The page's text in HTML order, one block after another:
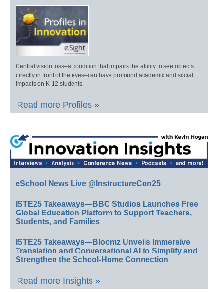
Central vision loss–a condition that impairs the ability to see objects
directly in front of the eyes–can have profound academic and social
impacts on K-12 students.
Read more Profiles »
eSchool News Live @InstructureCon25
ISTE25 Takeaways—BBC Studios Launches Free
Global Education Platform to Support Teachers,
Students, and Families
ISTE25 Takeaways—Bloomz Unveils Immersive
Translation and Conversational AI to Simplify and
Strengthen the School-Home Connection
Read more Insights »